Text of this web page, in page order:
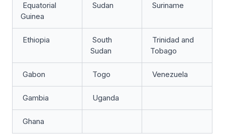
Equatorial
Guinea
Sudan Suriname
Ethiopia
South
Sudan
Trinidad and
Tobago
Gabon Togo Venezuela
Gambia Uganda
Ghana